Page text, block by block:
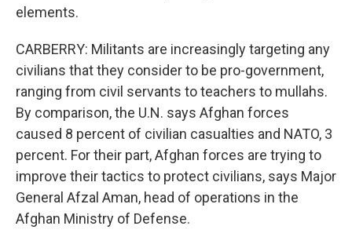
elements.
CARBERRY: Militants are increasingly targeting any
civilians that they consider to be pro-government,
ranging from civil servants to teachers to mullahs.
By comparison, the U.N. says Afghan forces
caused 8 percent of civilian casualties and NATO, 3
percent. For their part, Afghan forces are trying to
improve their tactics to protect civilians, says Major
General Afzal Aman, head of operations in the
Afghan Ministry of Defense.